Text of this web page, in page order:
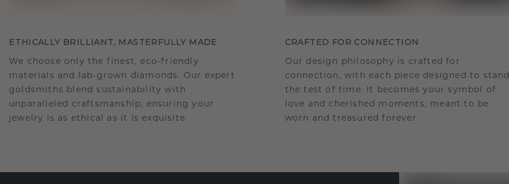
ETHICALLY BRILLIANT, MASTERFULLY MADE
We choose only the finest, eco-friendly
materials and lab-grown diamonds. Our expert
goldsmiths blend sustainability with
unparalleled craftsmanship, ensuring your
jewelry is as ethical as it is exquisite.
CRAFTED FOR CONNECTION
Our design philosophy is crafted for
connection, with each piece designed to stand
the test of time. It becomes your symbol of
love and cherished moments, meant to be
worn and treasured forever.